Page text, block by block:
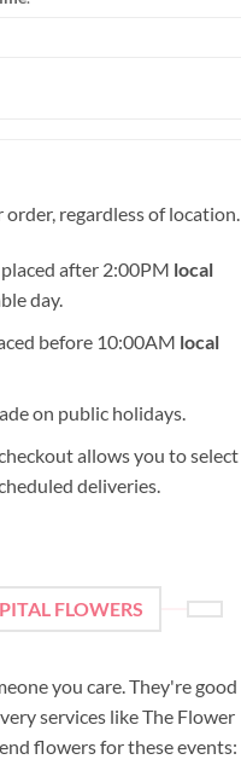
regardless of location.
after 2:00PM local
day.
before 10:00AM local
on public holidays.
allows you to select
deliveries.
FLOWERS
you care. They're good
services like The Flower
flowers for these events: